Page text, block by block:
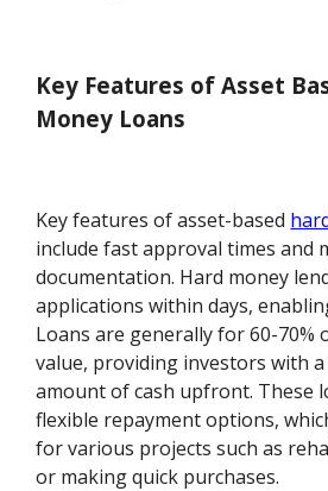
Key Features of Asset
Money Loans
Key features of asset-based
include fast approval times and
documentation. Hard money
applications within days,
Loans are generally for 60-70%
value, providing investors with
amount of cash upfront. These
flexible repayment options,
for various projects such as
or making quick purchases.